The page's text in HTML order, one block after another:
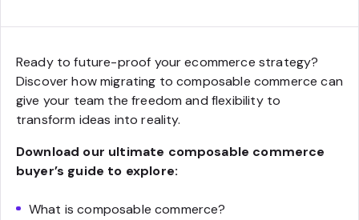
Ready to future-proof your ecommerce strategy?
Discover how migrating to composable commerce can
give your team the freedom and flexibility to
transform ideas into reality.
Download our ultimate composable commerce
buyer’s guide to explore:
What is composable commerce?